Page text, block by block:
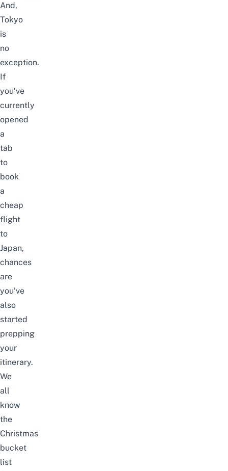
And,
Tokyo
is
no
exception.
If
you’ve
currently
opened
a
tab
to
book
a
cheap
flight
to
Japan,
chances
are
you’ve
also
started
prepping
your
itinerary.
We
all
know
the
Christmas
bucket
list